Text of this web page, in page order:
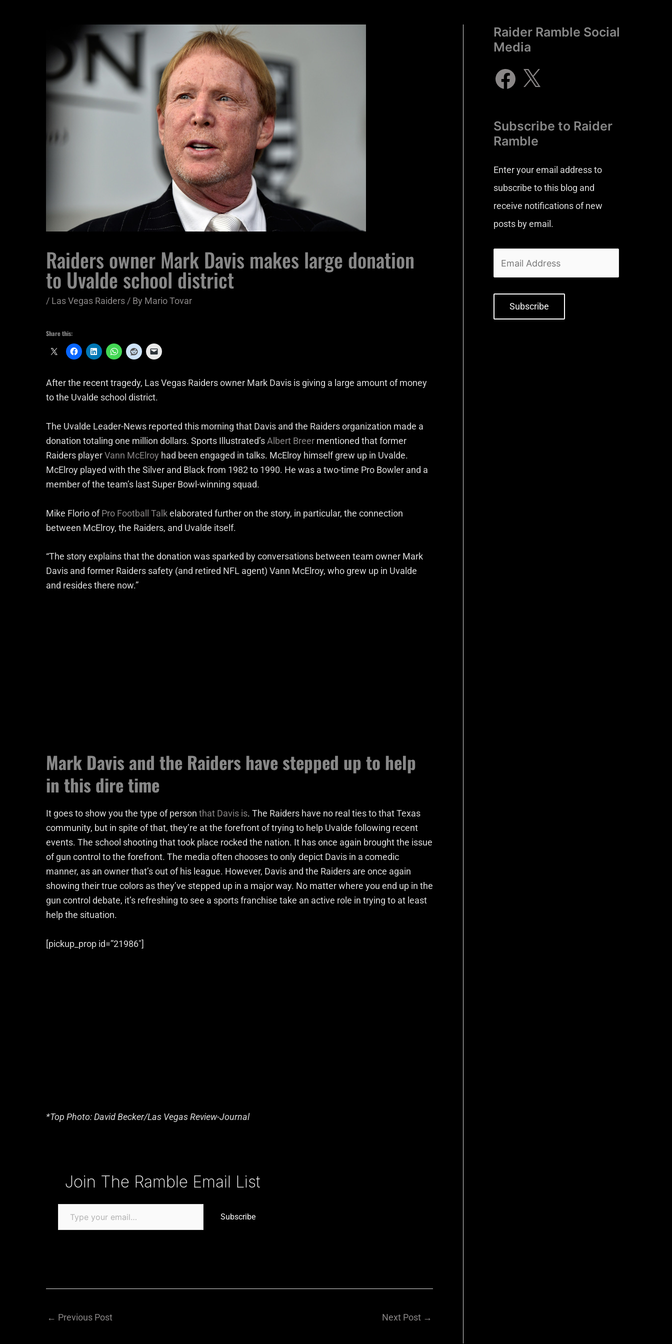
Raiders owner Mark Davis makes large donation
to Uvalde school district
/ Las Vegas Raiders / By Mario Tovar
Share this:
After the recent tragedy, Las Vegas Raiders owner Mark Davis is giving a large amount of money
to the Uvalde school district.
The Uvalde Leader-News reported this morning that Davis and the Raiders organization made a
donation totaling one million dollars. Sports Illustrated’sAlbert Breer mentioned that former
Raiders playerVann McElroy had been engaged in talks. McElroy himself grew up in Uvalde.
McElroy played with the Silver and Black from 1982 to 1990. He was a two-time Pro Bowler and a
member of the team’s last Super Bowl-winning squad.
Mike Florio ofPro Football Talkelaborated further on the story, in particular, the connection
between McElroy, the Raiders, and Uvalde itself.
“The story explains that the donation was sparked by conversations between team owner Mark
Davis and former Raiders safety (and retired NFL agent) Vann McElroy, who grew up in Uvalde
and resides there now.”
Mark Davis and the Raiders have stepped up to help
in this dire time
It goes to show you the type of person that Davis is. The Raiders have no real ties to that Texas
community, but in spite of that, they’re at the forefront of trying to help Uvalde following recent
events. The school shooting that took place rocked the nation. It has once again brought the issue
of gun control to the forefront. The media often chooses to only depict Davis in a comedic
manner, as an owner that’s out of his league. However, Davis and the Raiders are once again
showing their true colors as they’ve stepped up in a major way. No matter where you end up in the
gun control debate, it’s refreshing to see a sports franchise take an active role in trying to at least
help the situation.
[pickup_prop id=”21986″]
*Top Photo: David Becker/Las Vegas Review-Journal
Join The Ramble Email List
Subscribe
← Previous Post Next Post →
Raider Ramble Social
Media
Subscribe to Raider
Ramble
Enter your email address to
subscribe to this blog and
receive notifications of new
posts by email.
Subscribe